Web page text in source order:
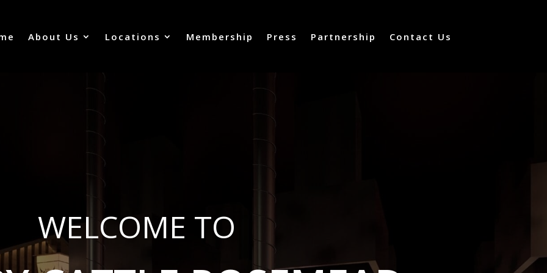
About Us Locations Membership Press Partnership Contact Us
WELCOME TO